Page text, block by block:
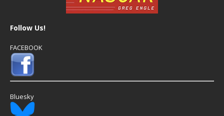
Follow Us!
FACEBOOK
Bluesky